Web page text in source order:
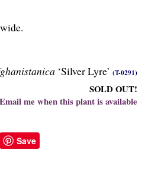
‘Silver Lyre’ (T-0291)
SOLD OUT!
Email me when this plant is available
Save